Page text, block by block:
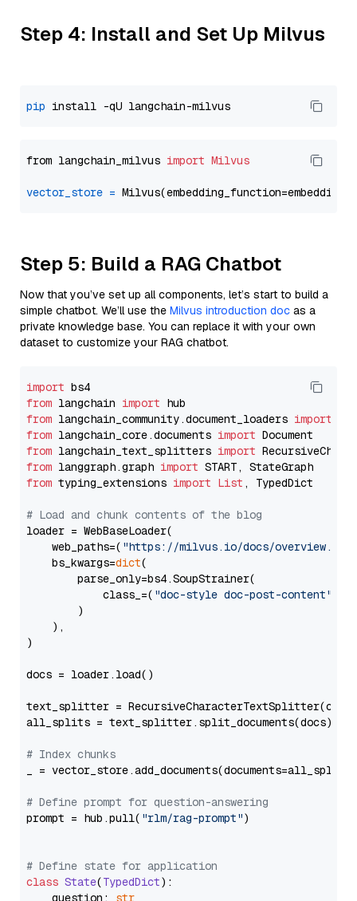
Step 4: Install and Set Up Milvus
pip
from langchain_milvus import Milvus
vector_store =
Step 5: Build a RAG Chatbot
Now that you’ve set up all components, let’s start to build a
simple chatbot. We’ll use the Milvus introduction doc as a
private knowledge base. You can replace it with your own
dataset to customize your RAG chatbot.
import
from langchain import
from langchain_community.document_loaders import
from langchain_core.documents import
from langchain_text_splitters import
from langgraph.graph import
from typing_extensions import List , TypedDict
# Load and chunk contents of the blog
loader = WebBaseLoader(
    web_paths=(
"https://milvus.io/docs/overview.md"
    bs_kwargs=
dict(
        parse_only=bs4.SoupStrainer(
            class_=(
"doc-style doc-post-content"
        )
    ),
)
docs = loader.load()
text_splitter =
all_splits = text_splitter.split_documents(docs)
# Index chunks
_ = vector_store.add_documents(documents=all_splits)
# Define prompt for question-answering
prompt = hub.pull( "rlm/rag-prompt")
# Define state for application
class State(TypedDict):
    question:
str